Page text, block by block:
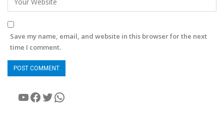
Save my name, email, and website in this browser for the next
time I comment.
YouTube
Facebook
Twitter
WhatsApp